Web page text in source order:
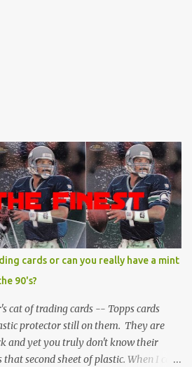
cards or can you really have a mint
90's?
cat of trading cards -- Topps cards
protector still on them. They are
and yet you truly don't know their
second sheet of plastic. When I can't